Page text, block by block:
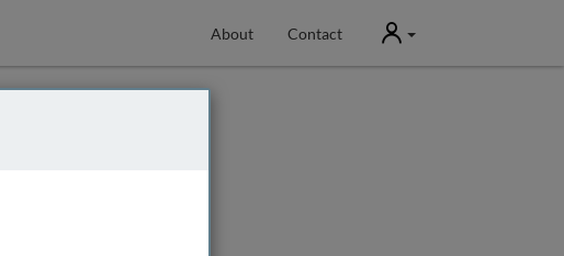
About Contact User